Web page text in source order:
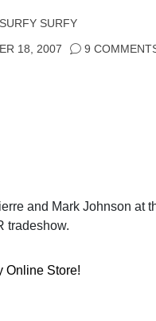
SURFY SURFY
18, 2007 9
and Mark Johnson at
tradeshow.
Online Store!